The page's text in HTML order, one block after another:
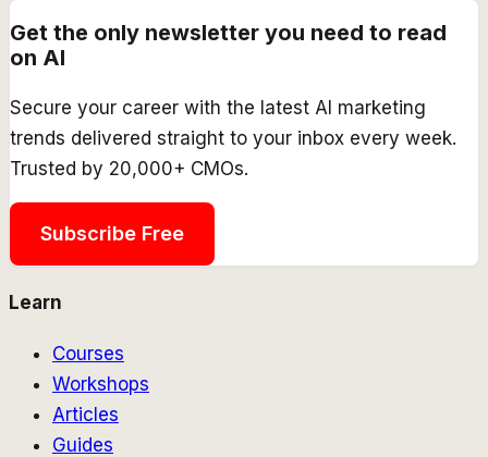
Get the only newsletter you need to read
on AI
Secure your career with the latest AI marketing
trends delivered straight to your inbox every week.
Trusted by 20,000+ CMOs.
Subscribe Free
Learn
Courses
Workshops
Articles
Guides